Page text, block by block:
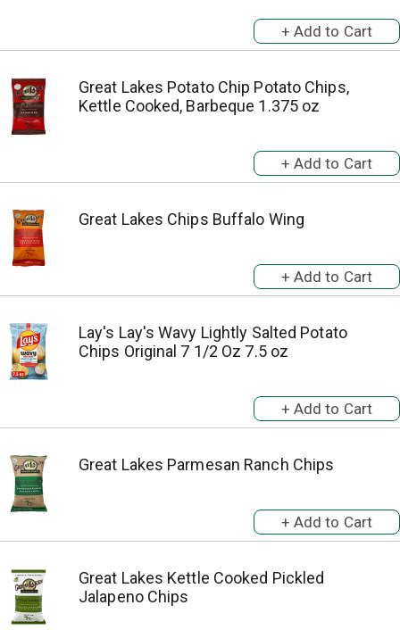
Great Lakes Potato Chip Potato Chips,
Kettle Cooked, Barbeque 1.375 oz
Great Lakes Chips Buffalo Wing
Lay's Lay's Wavy Lightly Salted Potato
Chips Original 7 1/2 Oz 7.5 oz
Great Lakes Parmesan Ranch Chips
Great Lakes Kettle Cooked Pickled
Jalapeno Chips